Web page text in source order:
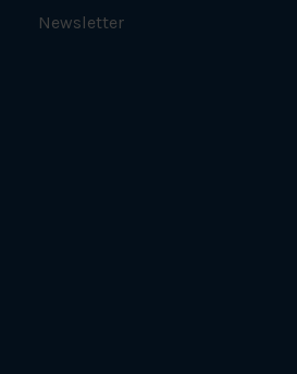
Newsletter